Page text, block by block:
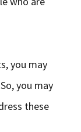
you may
you may
these